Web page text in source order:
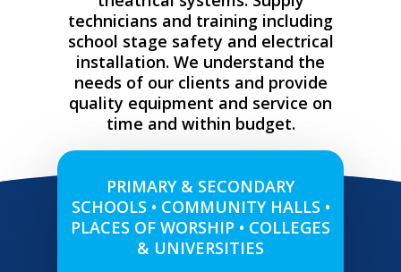
technicians and training including
school stage safety and electrical
installation. We understand the
needs of our clients and provide
quality equipment and service on
time and within budget.
PRIMARY & SECONDARY
SCHOOLS • COMMUNITY HALLS •
PLACES OF WORSHIP • COLLEGES
& UNIVERSITIES